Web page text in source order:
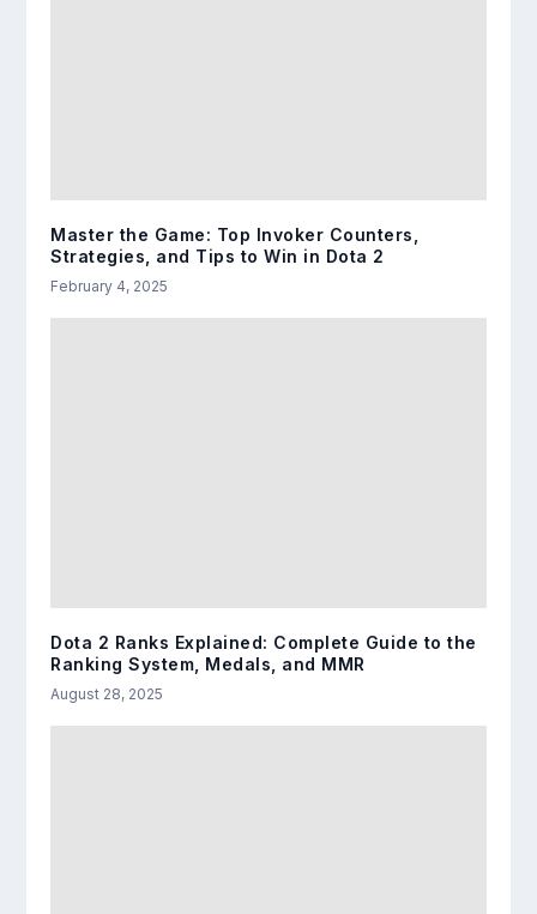
Master the Game: Top Invoker Counters,
Strategies, and Tips to Win in Dota 2
February 4, 2025
Dota 2 Ranks Explained: Complete Guide to the
Ranking System, Medals, and MMR
August 28, 2025